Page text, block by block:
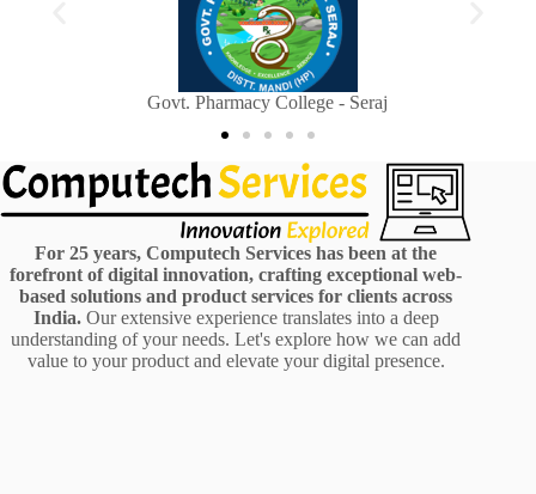
Sainik Welfare Department, Himachal Pradesh
For 25 years, Computech Services has been at the
forefront of digital innovation, crafting exceptional web-
based solutions and product services for clients across
India.Our extensive experience translates into a deep
understanding of your needs. Let's explore how we can add
value to your product and elevate your digital presence.